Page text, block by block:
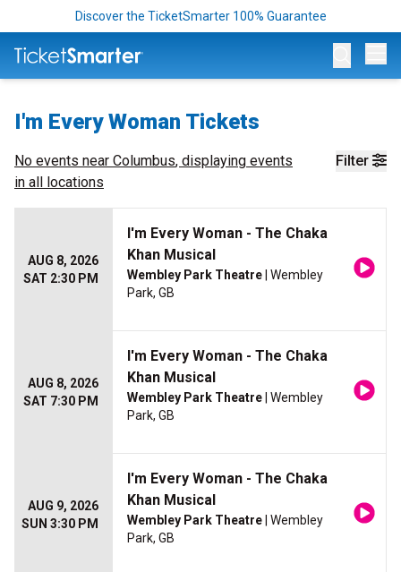
Discover the TicketSmarter 100% Guarantee
I'm Every Woman Tickets
Filter
No events near Columbus, displaying events
in all locations
AUG 8, 2026
SAT 2:30 PM
I'm Every Woman - The Chaka
Khan Musical
Wembley Park Theatre | Wembley
Park, GB
AUG 8, 2026
SAT 7:30 PM
I'm Every Woman - The Chaka
Khan Musical
Wembley Park Theatre | Wembley
Park, GB
AUG 9, 2026
SUN 3:30 PM
I'm Every Woman - The Chaka
Khan Musical
Wembley Park Theatre | Wembley
Park, GB